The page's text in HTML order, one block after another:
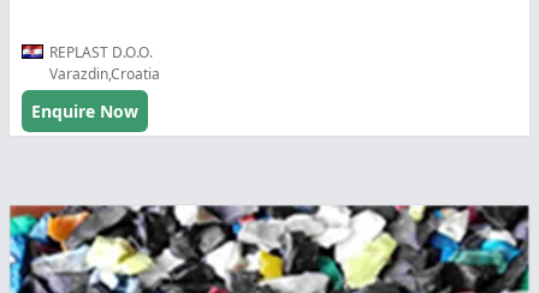
REPLAST D.O.O.
Varazdin,Croatia
Enquire Now